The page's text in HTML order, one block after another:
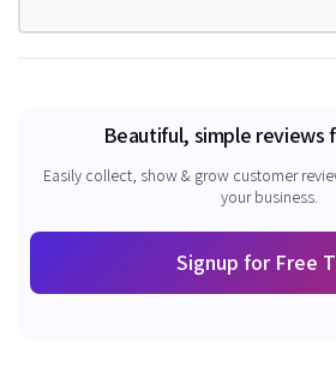
Beautiful, simple reviews
Easily collect, show & grow customer
your business.
Signup for Free